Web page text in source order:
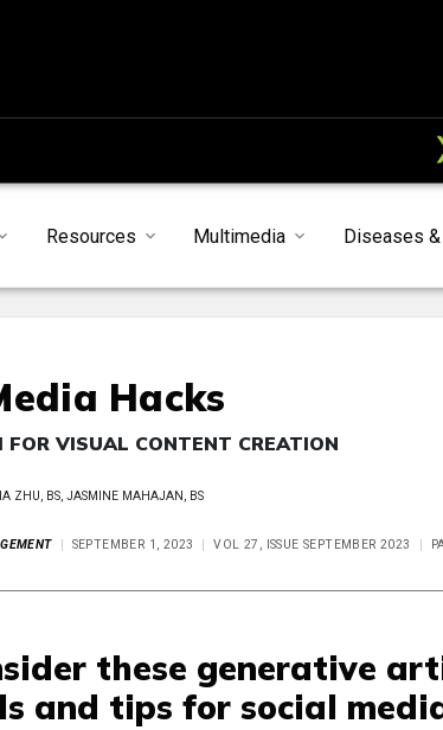
Resources Multimedia Diseases
Hacks
FOR VISUAL CONTENT CREATION
ZHU, BS, JASMINE MAHAJAN, BS
SEPTEMBER 1, 2023 VOL 27, ISSUE SEPTEMBER 2023
these generative
and tips for social